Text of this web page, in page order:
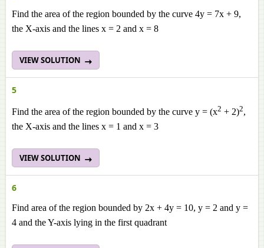
Find the area of the region bounded by the curve 4y = 7x + 9,
the X-axis and the lines x = 2 and x = 8
VIEW SOLUTION
5
Find the area of the region bounded by the curve y = (x2 + 2)2,
the X-axis and the lines x = 1 and x = 3
VIEW SOLUTION
6
Find area of the region bounded by 2x + 4y = 10, y = 2 and y =
4 and the Y-axis lying in the first quadrant